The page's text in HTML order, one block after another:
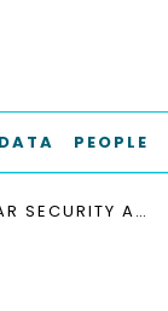
PEOPLE
A MODULAR SECURITY ANALYSIS OF EAP AND IEEE 802.11